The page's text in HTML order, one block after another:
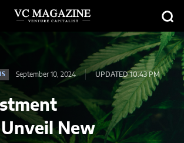
September 10, 2024 UPDATED 10:43 PM
New